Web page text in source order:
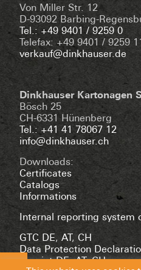
Von Miller Str. 12
D-93092 Barbing-
Tel.: +49 9401 / 9259 0
Telefax: +49 9401 / 9259
verkauf@dinkhauser.de
Dinkhauser Kartonagen
Bösch 25
CH-6331 Hünenberg
Tel.: +41 41 78067 12
info@dinkhauser.ch
Downloads:
Certificates
Catalogs
Informations
Internal reporting system
GTC DE, AT, CH
Data Protection
Imprint DE,AT,CH